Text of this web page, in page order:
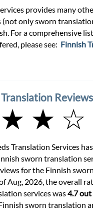
provides many
only sworn
For a comprehensive
please see: Finnish
Reviews
★ ☆
Translation Services
sworn translation
for the Finnish
Aug, 2026, the overall
services was4.7 out
sworn translation